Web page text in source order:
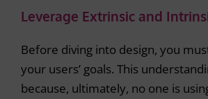
Leverage Extrinsic and
Before diving into design, you
your users’ goals. This
because, ultimately, no one is